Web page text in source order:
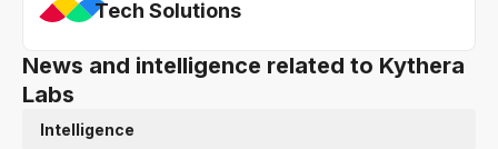
Tech Solutions
News and intelligence related to Kythera
Labs
Intelligence